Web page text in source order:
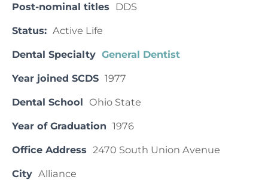
Post-nominal titles DDS
Status: Active Life
Dental Specialty General Dentist
Year joined SCDS 1977
Dental School Ohio State
Year of Graduation 1976
Office Address 2470 South Union Avenue
City Alliance